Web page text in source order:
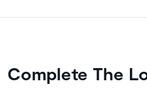
Complete The